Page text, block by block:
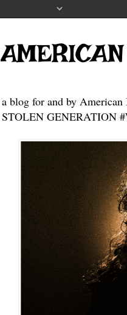
a blog for and by American
STOLEN GENERATION